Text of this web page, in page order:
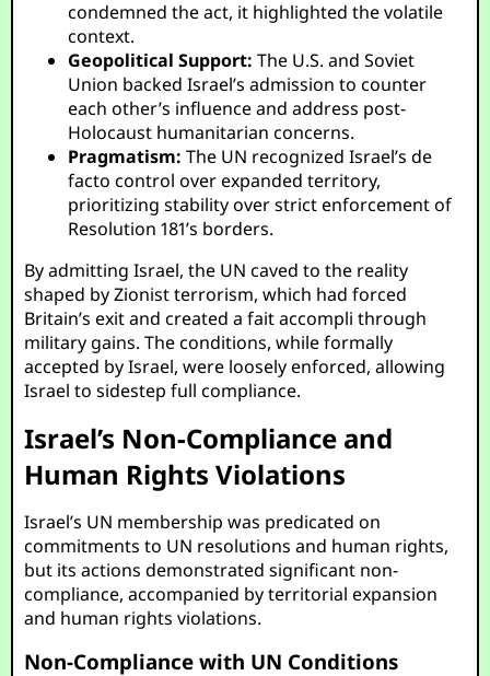
condemned the act, it highlighted the volatile
context.
Geopolitical Support: The U.S. and Soviet
Union backed Israel’s admission to counter
each other’s influence and address post-
Holocaust humanitarian concerns.
Pragmatism: The UN recognized Israel’s de
facto control over expanded territory,
prioritizing stability over strict enforcement of
Resolution 181’s borders.
By admitting Israel, the UN caved to the reality
shaped by Zionist terrorism, which had forced
Britain’s exit and created a fait accompli through
military gains. The conditions, while formally
accepted by Israel, were loosely enforced, allowing
Israel to sidestep full compliance.
Israel’s Non-Compliance and
Human Rights Violations
Israel’s UN membership was predicated on
commitments to UN resolutions and human rights,
but its actions demonstrated significant non-
compliance, accompanied by territorial expansion
and human rights violations.
Non-Compliance with UN Conditions